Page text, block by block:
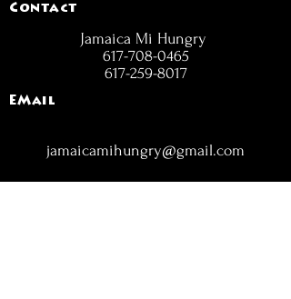
Contact
Jamaica Mi Hungry
617-708-0465
617-259-8017
EMail
jamaicamihungry@gmail.com